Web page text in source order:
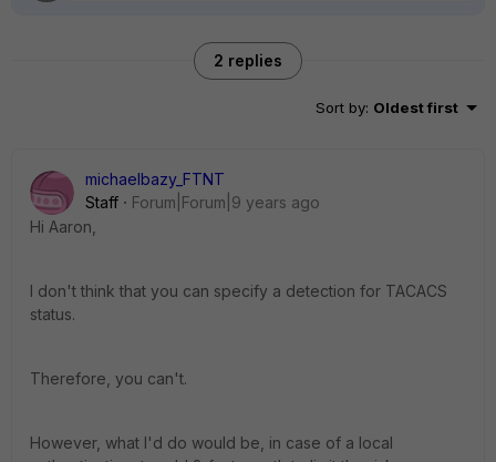
2 replies
Sort by: Oldest first
michaelbazy_FTNT
Staff
Forum|Forum|9 years ago
Hi Aaron,
I don't think that you can specify a detection for TACACS
status.
Therefore, you can't.
However, what I'd do would be, in case of a local